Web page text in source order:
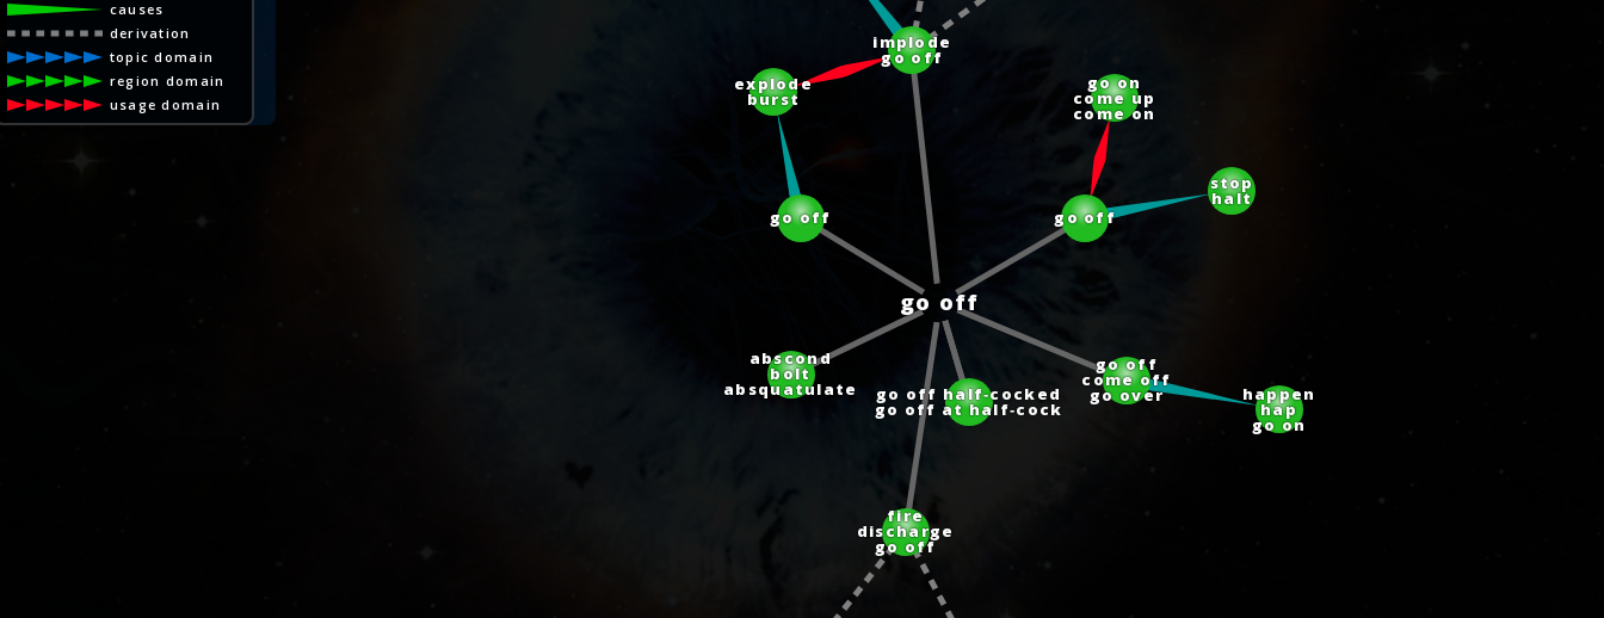
causes
derivation
topic domain
region domain
usage domain
go off
go off
go off
come off
go over
implode
go off
fire
discharge
go off
go off
abscond
bolt
absquatulate go off half‑cocked
go off at half‑cock
explode
burst
happen
stop
halt
come up
come on